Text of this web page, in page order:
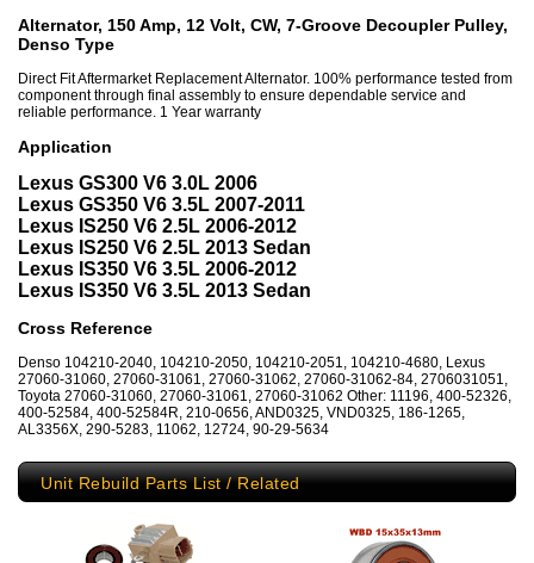
Alternator, 150 Amp, 12 Volt, CW, 7-Groove Decoupler Pulley,
Denso Type
Direct Fit Aftermarket Replacement Alternator. 100% performance tested from
component through final assembly to ensure dependable service and
reliable performance. 1 Year warranty
Application
Lexus GS300 V6 3.0L 2006
Lexus GS350 V6 3.5L 2007-2011
Lexus IS250 V6 2.5L 2006-2012
Lexus IS250 V6 2.5L 2013 Sedan
Lexus IS350 V6 3.5L 2006-2012
Lexus IS350 V6 3.5L 2013 Sedan
Cross Reference
Denso 104210-2040, 104210-2050, 104210-2051, 104210-4680, Lexus
27060-31060, 27060-31061, 27060-31062, 27060-31062-84, 2706031051,
Toyota 27060-31060, 27060-31061, 27060-31062 Other: 11196, 400-52326,
400-52584, 400-52584R, 210-0656, AND0325, VND0325, 186-1265,
AL3356X, 290-5283, 11062, 12724, 90-29-5634
Unit Rebuild Parts List / Related